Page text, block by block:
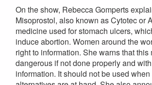
On the show, Rebecca Gomperts
Misoprostol, also known as Cytotec or
medicine used for stomach ulcers,
induce abortion. Women around the
right to information. She warns that this
dangerous if not done properly and
information. It should not be used